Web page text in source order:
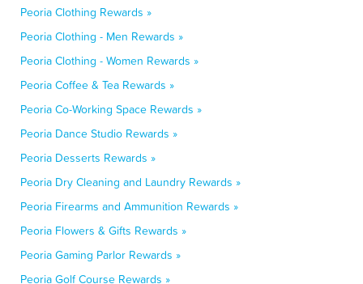
Peoria Clothing Rewards »
Peoria Clothing - Men Rewards »
Peoria Clothing - Women Rewards »
Peoria Coffee & Tea Rewards »
Peoria Co-Working Space Rewards »
Peoria Dance Studio Rewards »
Peoria Desserts Rewards »
Peoria Dry Cleaning and Laundry Rewards »
Peoria Firearms and Ammunition Rewards »
Peoria Flowers & Gifts Rewards »
Peoria Gaming Parlor Rewards »
Peoria Golf Course Rewards »